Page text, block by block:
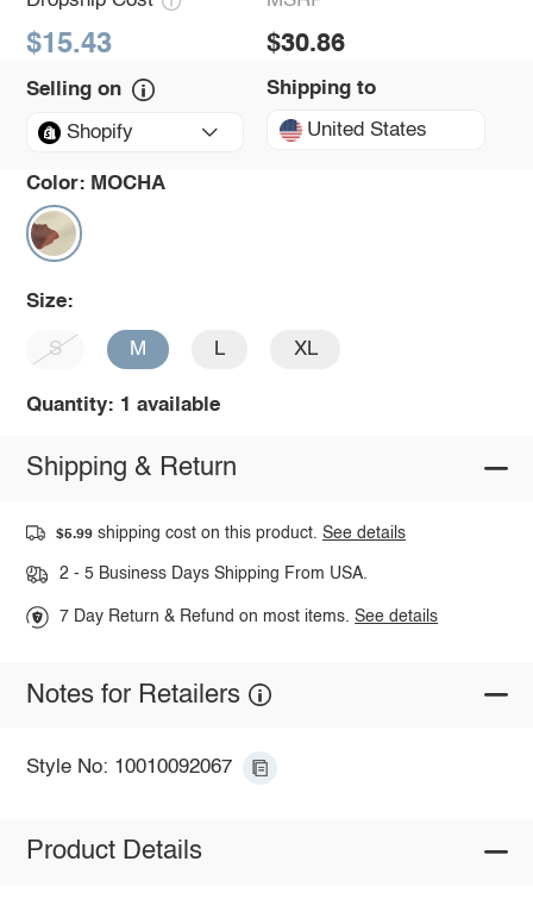
$15.43 $30.86
Selling on
Shopify
Shipping to
United States
Color: MOCHA
Size:
S M L XL
Quantity: 1 available
Shipping & Return
$5.99 shipping cost on this product.See details
2 - 5 Business Days Shipping From USA.
7 Day Return & Refund on most items.See details
Notes for Retailers
Style No: 10010092067
Product Details